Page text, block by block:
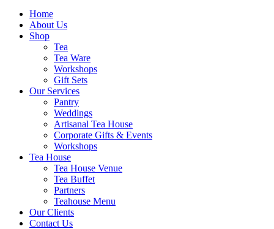
Home
About Us
Shop
Tea
Tea Ware
Workshops
Gift Sets
Our Services
Pantry
Weddings
Artisanal Tea House
Corporate Gifts & Events
Workshops
Tea House
Tea House Venue
Tea Buffet
Partners
Teahouse Menu
Our Clients
Contact Us